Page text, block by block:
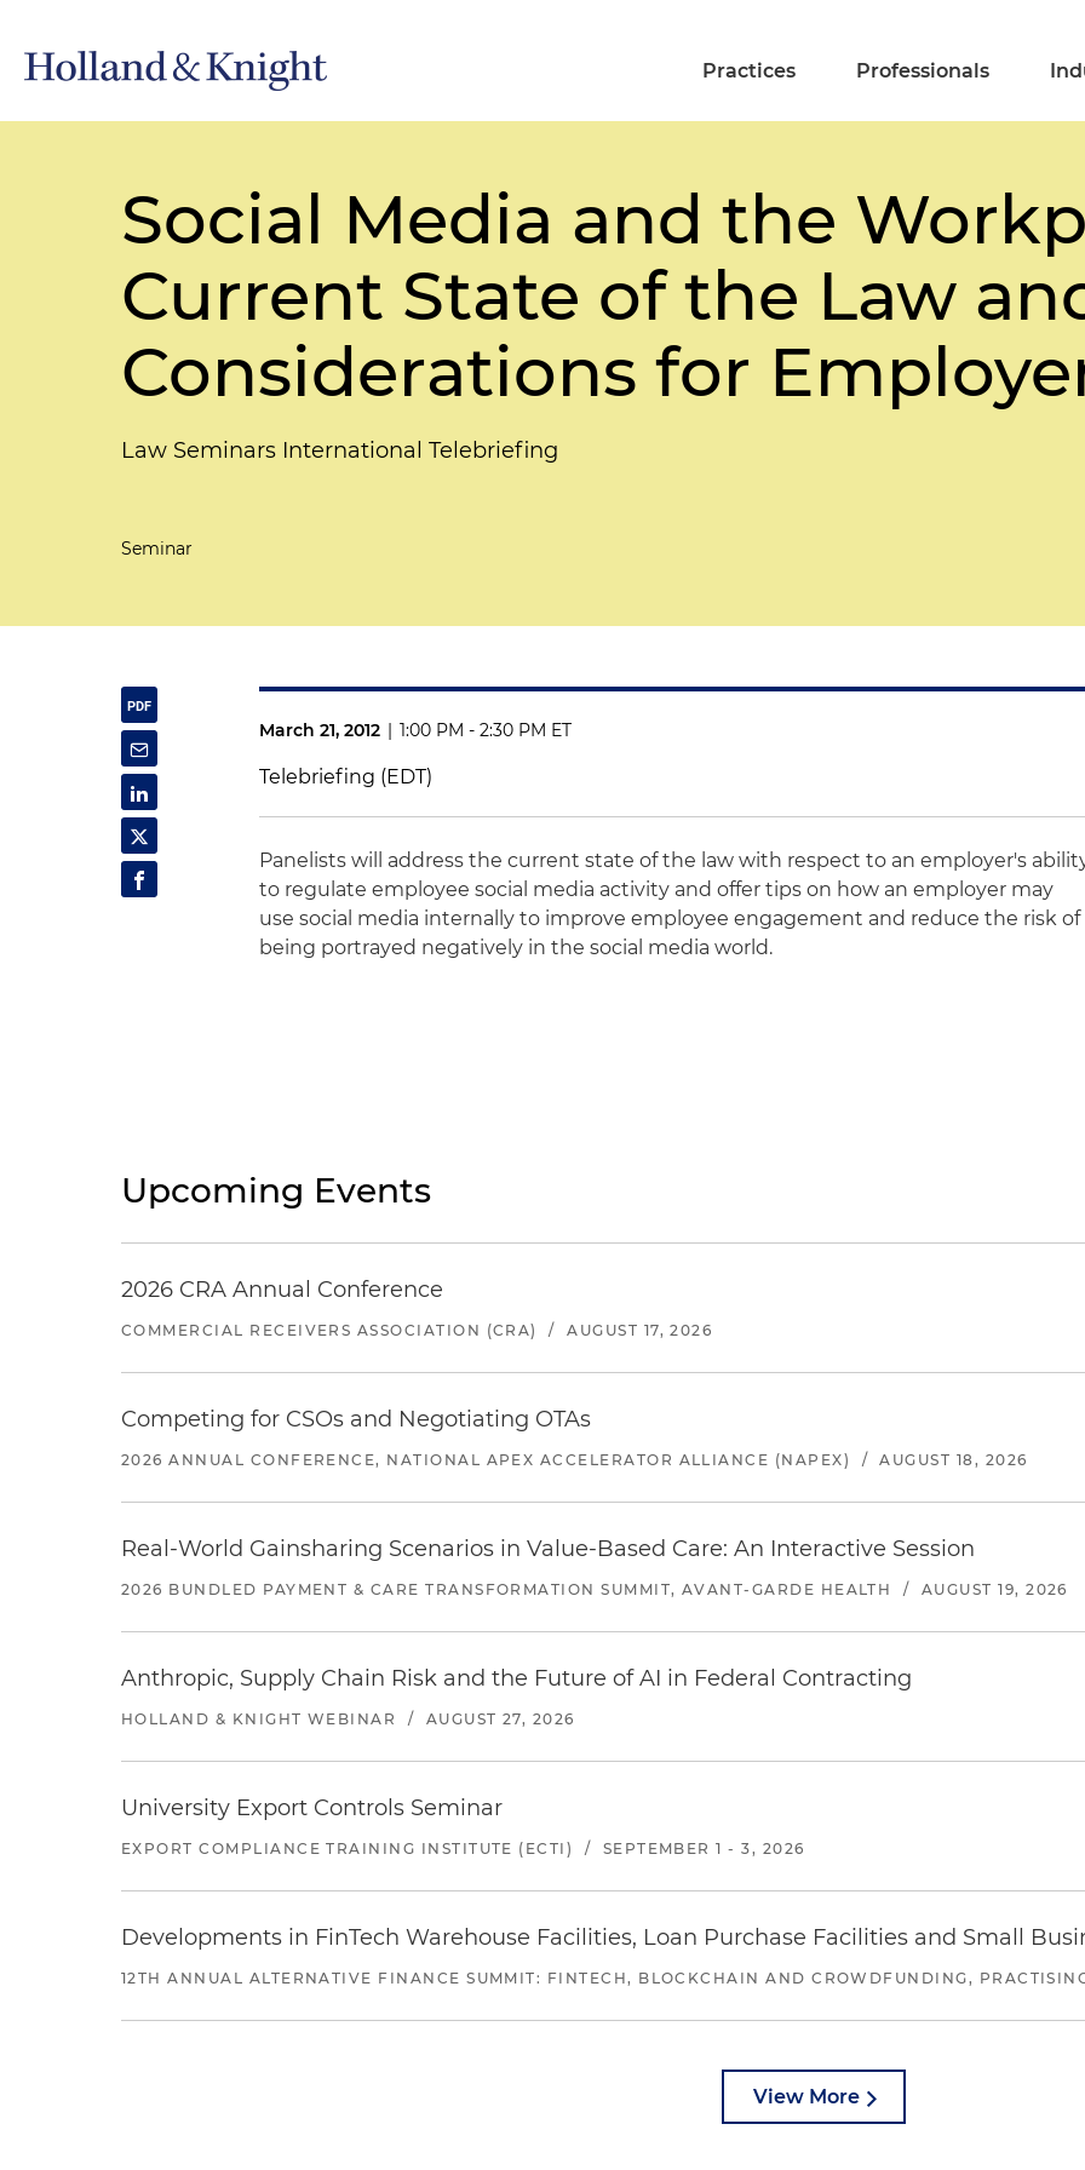
Practices Professionals
Social Media and the
Current State of the Law
Considerations for
Law Seminars International Telebriefing
Seminar
March 21, 2012 | 1:00 PM - 2:30 PM ET
Telebriefing (EDT)
Panelists will address the current state of the law with respect to an employer's
to regulate employee social media activity and offer tips on how an employer may
use social media internally to improve employee engagement and reduce the risk of
being portrayed negatively in the social media world.
Upcoming Events
2026 CRA Annual Conference
COMMERCIAL RECEIVERS ASSOCIATION (CRA) / AUGUST 17, 2026
Competing for CSOs and Negotiating OTAs
2026 ANNUAL CONFERENCE, NATIONAL APEX ACCELERATOR ALLIANCE (NAPEX) / AUGUST 18, 2026
Real-World Gainsharing Scenarios in Value-Based Care: An Interactive Session
2026 BUNDLED PAYMENT & CARE TRANSFORMATION SUMMIT, AVANT-GARDE HEALTH / AUGUST 19, 2026
Anthropic, Supply Chain Risk and the Future of AI in Federal Contracting
HOLLAND & KNIGHT WEBINAR / AUGUST 27, 2026
University Export Controls Seminar
EXPORT COMPLIANCE TRAINING INSTITUTE (ECTI) / SEPTEMBER 1 - 3, 2026
Developments in FinTech Warehouse Facilities, Loan Purchase Facilities and Small
12TH ANNUAL ALTERNATIVE FINANCE SUMMIT: FINTECH, BLOCKCHAIN AND CROWDFUNDING,
View More